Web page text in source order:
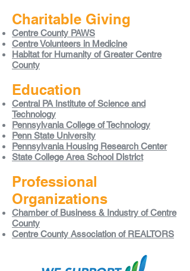
Charitable Giving
Centre County PAWS
Centre Volunteers in Medicine
Habitat for Humanity of Greater Centre
County
Education
Central PA Institute of Science and
Technology
Pennsylvania College of Technology
Penn State University
Pennsylvania Housing Research Center
State College Area School District
Professional
Organizations
Chamber of Business & Industry of Centre
County
Centre County Association of REALTORS